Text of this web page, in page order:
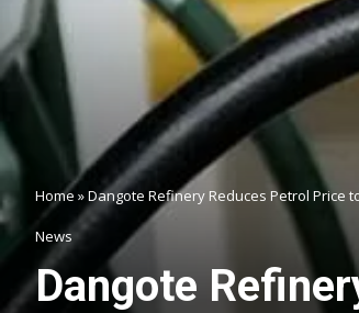
Home »Dangote Refinery Reduces Petrol Price
News
Dangote